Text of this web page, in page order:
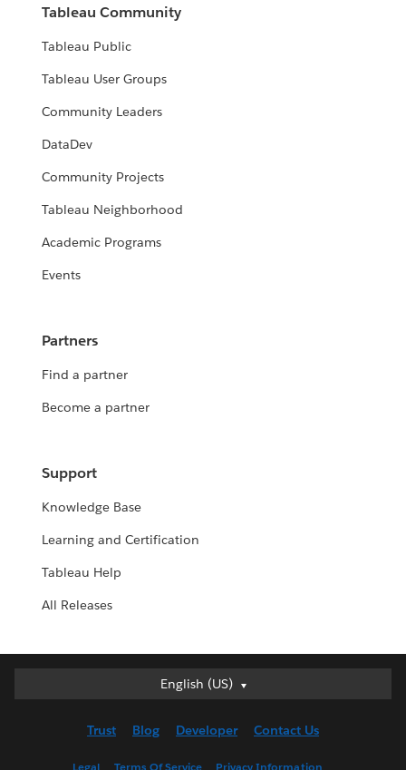
Tableau Community
Tableau Public
Tableau User Groups
Community Leaders
DataDev
Community Projects
Tableau Neighborhood
Academic Programs
Events
Partners
Find a partner
Become a partner
Support
Knowledge Base
Learning and Certification
Tableau Help
All Releases
English (US)
English (US)
English (UK)
Trust Blog Developer Contact Us
Legal Terms Of Service Privacy Information